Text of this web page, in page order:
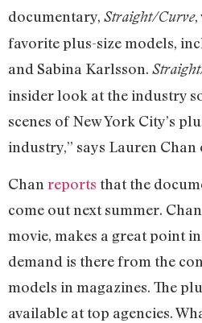
documentary, Straight/Curve,
favorite plus-size models,
and Sabina Karlsson.
insider look at the industry
scenes of New York City’s
industry,” says Lauren
Chan reports that the
come out next summer.
movie, makes a great point
demand is there from the
models in magazines. The
available at top agencies.